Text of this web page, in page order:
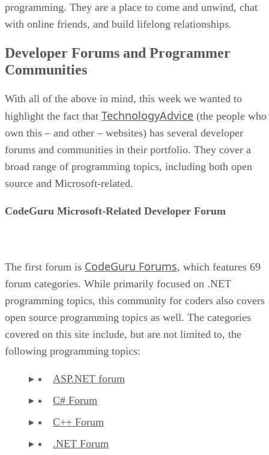
programming. They are a place to come and unwind, chat
with online friends, and build lifelong relationships.
Developer Forums and Programmer
Communities
With all of the above in mind, this week we wanted to
highlight the fact that TechnologyAdvice (the people who
own this – and other – websites) has several developer
forums and communities in their portfolio. They cover a
broad range of programming topics, including both open
source and Microsoft-related.
CodeGuru Microsoft-Related Developer Forum
The first forum is CodeGuru Forums, which features 69
forum categories. While primarily focused on .NET
programming topics, this community for coders also covers
open source programming topics as well. The categories
covered on this site include, but are not limited to, the
following programming topics:
ASP.NET forum
C# Forum
C++ Forum
.NET Forum